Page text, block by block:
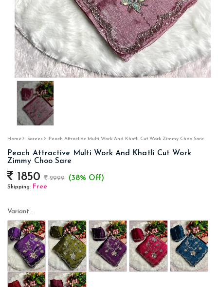
Home Sarees Peach Attractive Multi Work And Khatli Cut Work Zimmy Choo Sare
Peach Attractive Multi Work And Khatli Cut Work
Zimmy Choo Sare
1850 2999 (38% Off)
Shipping: Free
Variant :